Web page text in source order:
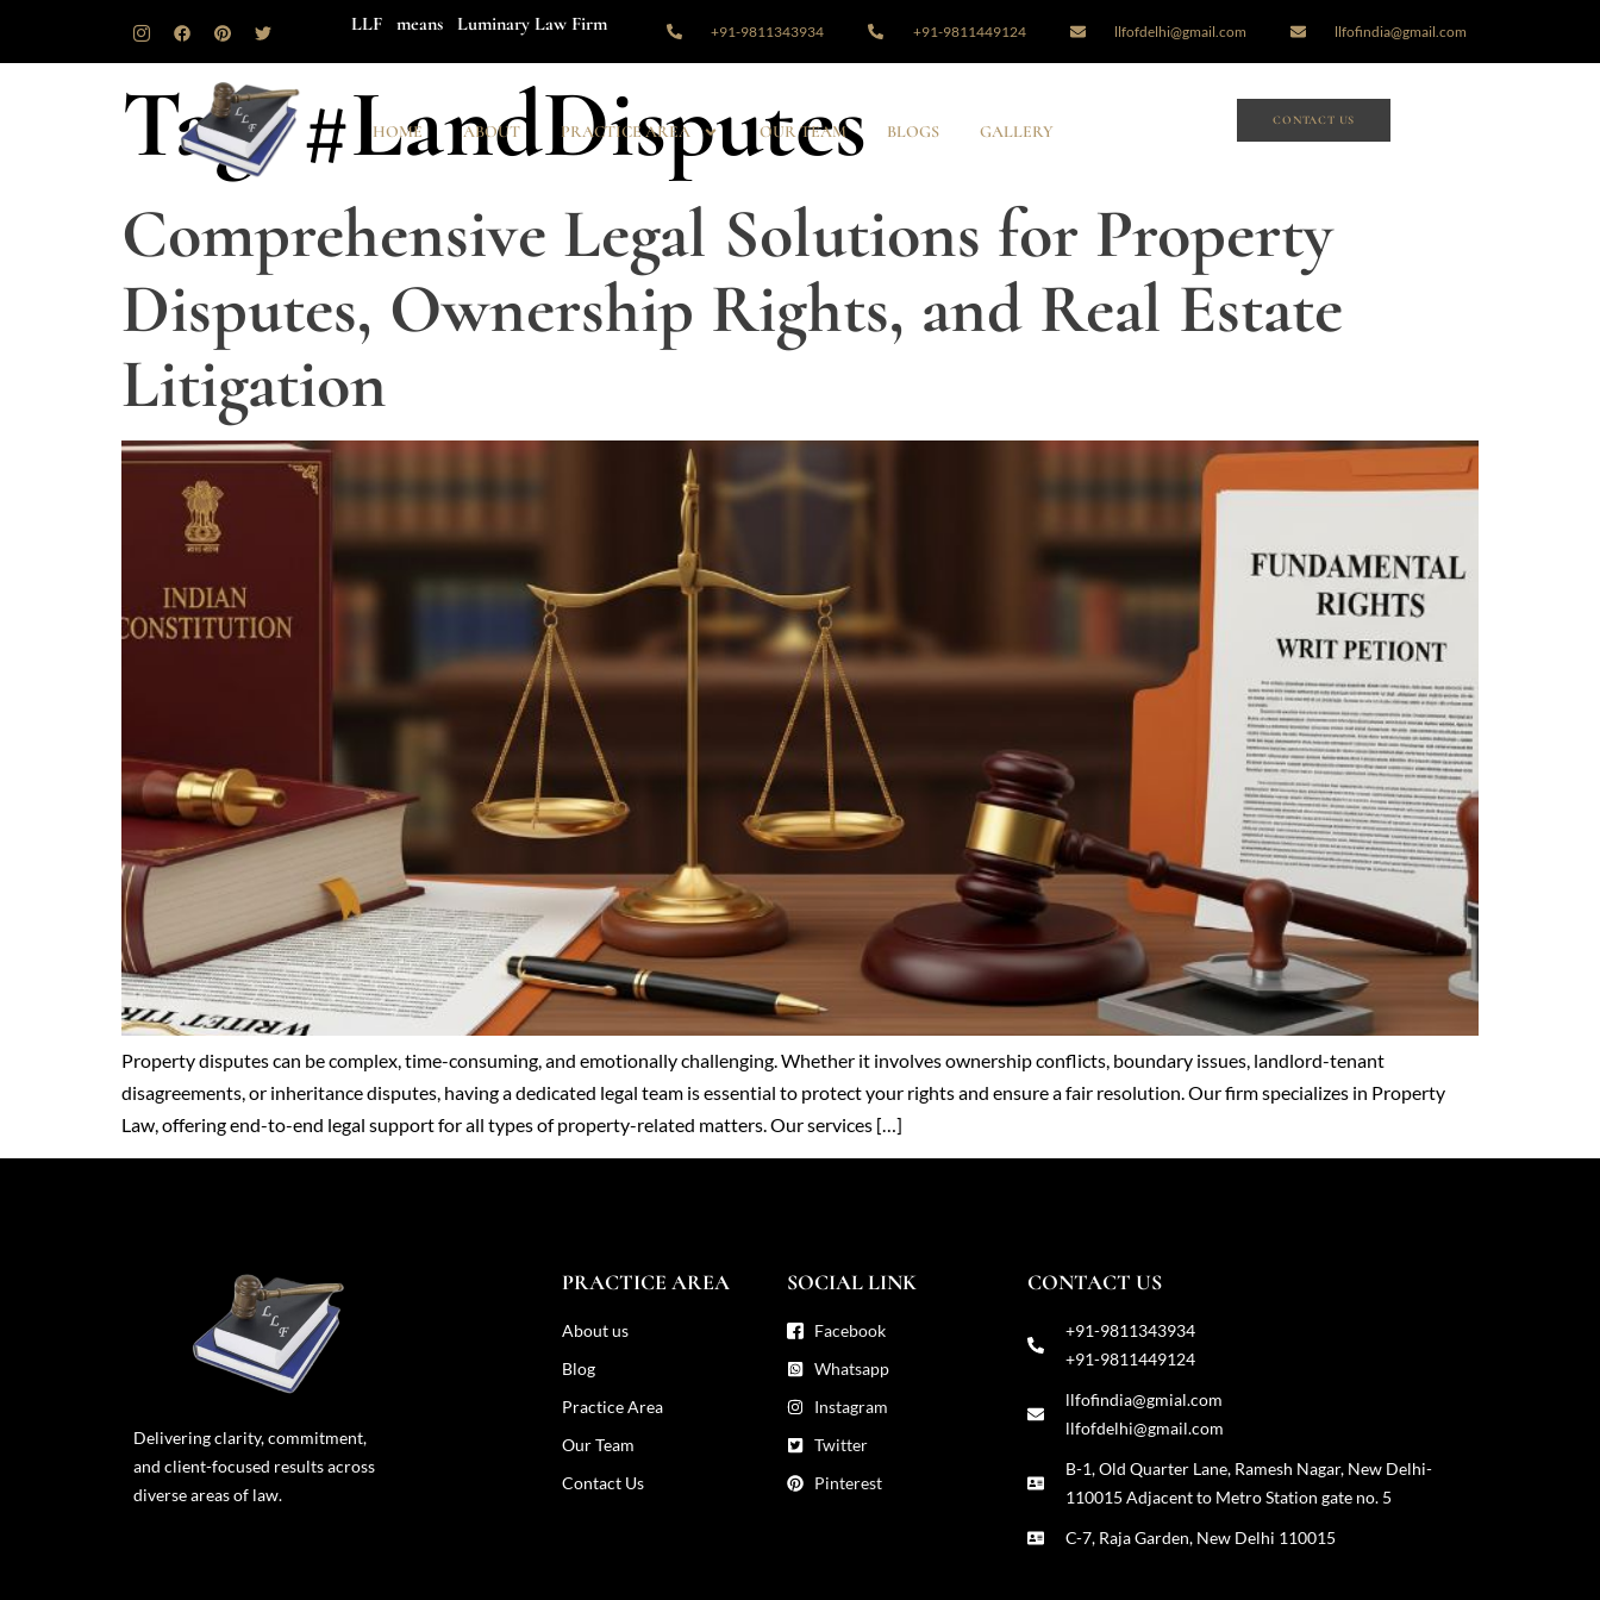
LLF means Luminary Law Firm +91-9811343934 +91-9811449124 llfofdelhi@gmail.com llfofindia@gmail.com
HOME ABOUT PRACTICE AREA OUR TEAM BLOGS GALLERY
CONTACT US
Tag:#LandDisputes
Comprehensive Legal Solutions for Property
Disputes, Ownership Rights, and Real Estate
Litigation
Property disputes can be complex, time-consuming, and emotionally challenging. Whether it involves ownership conflicts, boundary issues, landlord-tenant
disagreements, or inheritance disputes, having a dedicated legal team is essential to protect your rights and ensure a fair resolution. Our firm specializes in Property
Law, offering end-to-end legal support for all types of property-related matters. Our services […]
Delivering clarity, commitment,
and client-focused results across
diverse areas of law.
PRACTICE AREA
About us
Blog
Practice Area
Our Team
Contact Us
SOCIAL LINK
Facebook
Whatsapp
Instagram
Twitter
Pinterest
CONTACT US
+91-9811343934
+91-9811449124
llfofindia@gmial.com
llfofdelhi@gmail.com
B-1, Old Quarter Lane, Ramesh Nagar, New Delhi-
110015 Adjacent to Metro Station gate no. 5
C-7, Raja Garden, New Delhi 110015